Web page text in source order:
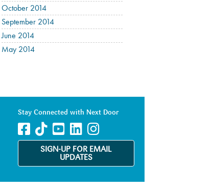
October 2014
September 2014
June 2014
May 2014
Stay Connected with Next Door
SIGN-UP FOR EMAIL
UPDATES